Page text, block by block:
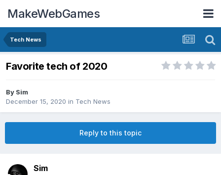
MakeWebGames
Tech News
Favorite tech of 2020
By Sim
December 15, 2020 in Tech News
Reply to this topic
Sim